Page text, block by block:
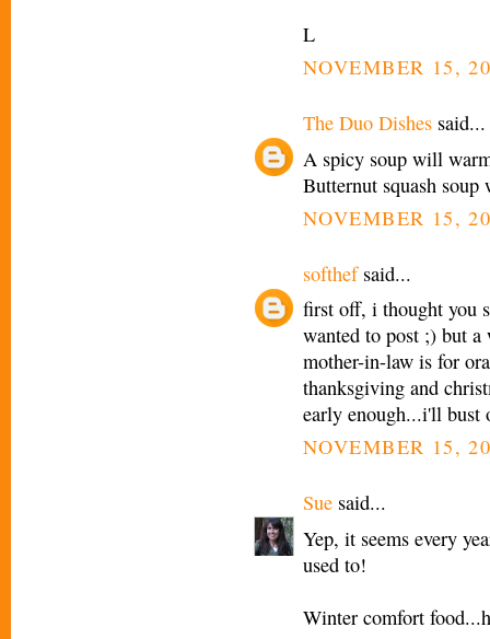
L
NOVEMBER 15,
The Duo Dishes said...
A spicy soup will
Butternut squash
NOVEMBER 15,
softhefsaid...
first off, i thought you
wanted to post ;) but
mother-in-law is for
thanksgiving and
early enough...i'll bust
NOVEMBER 15,
Sue said...
Yep, it seems every
used to!
Winter comfort